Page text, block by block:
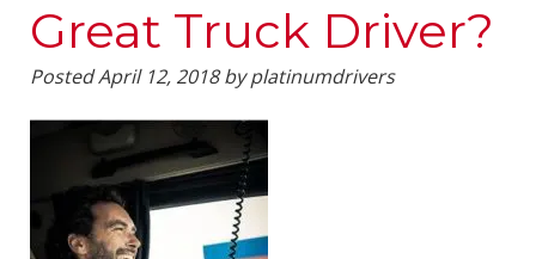
Great Truck Driver?
PostedApril 12, 2018 by platinumdrivers